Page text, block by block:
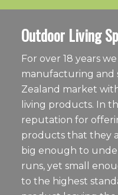
Outdoor Living
For over 18 years
manufacturing and
Zealand market
living products. In
reputation for
products that they
big enough to
runs, yet small
to the highest